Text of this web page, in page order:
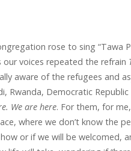
rose to sing “Tawa
our voices repeated the refrain
aware of the refugees and
Rwanda, Democratic
We are here. For them, for
where we don’t know the
or if we will be welcomed,